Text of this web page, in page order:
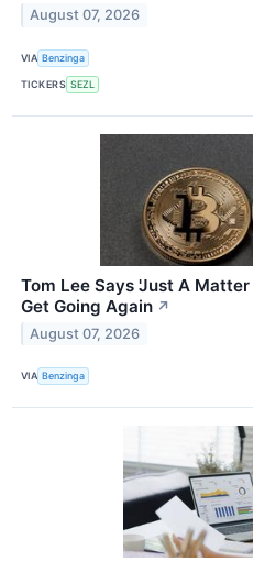
August 07, 2026
VIA Benzinga
TICKERS SEZL
Tom Lee Says 'Just A
Get Going Again ↗
August 07, 2026
VIA Benzinga